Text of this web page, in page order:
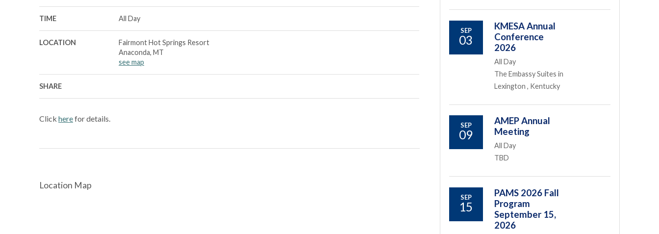
TIME All Day
LOCATION
Fairmont Hot Springs Resort
Anaconda, MT
see map
SHARE
Click herefor details.
Location Map
SEP
03
KMESA Annual
Conference
2026
All Day
The Embassy Suites in
Lexington , Kentucky
SEP
09
AMEP Annual
Meeting
All Day
TBD
SEP
15
PAMS 2026 Fall
Program
September 15,
2026